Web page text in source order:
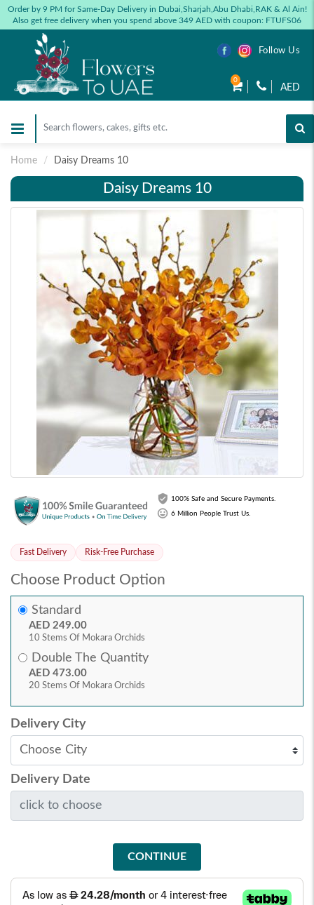
Order by 9 PM for Same-Day Delivery in Dubai,Sharjah,Abu Dhabi,RAK & Al Ain!
Also get free delivery when you spend above 349 AED with coupon: FTUFS06
Follow Us
0
AED
Home Daisy Dreams 10
Daisy Dreams 10
100% Safe and Secure Payments.
6 Million People Trust Us.
Fast Delivery Risk-Free Purchase
Choose Product Option
Standard
AED 249.00
10 Stems Of Mokara Orchids
Double The Quantity
AED 473.00
20 Stems Of Mokara Orchids
Delivery City
Delivery Date
CONTINUE